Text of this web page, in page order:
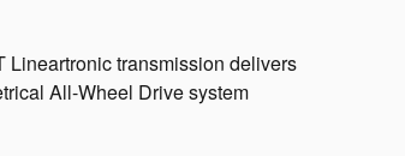
Lineartronic transmission delivers
All-Wheel Drive system